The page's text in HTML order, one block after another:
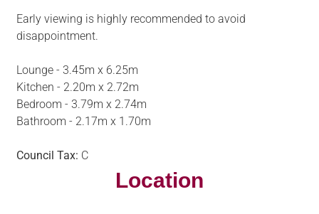
Early viewing is highly recommended to avoid
disappointment.
Lounge - 3.45m x 6.25m
Kitchen - 2.20m x 2.72m
Bedroom - 3.79m x 2.74m
Bathroom - 2.17m x 1.70m
Council Tax: C
Location